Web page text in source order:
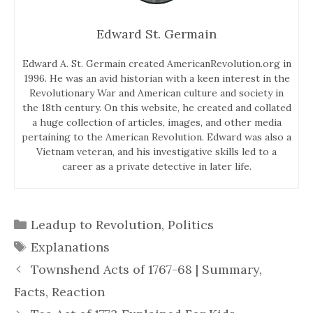
Edward St. Germain
Edward A. St. Germain created AmericanRevolution.org in
1996. He was an avid historian with a keen interest in the
Revolutionary War and American culture and society in
the 18th century. On this website, he created and collated
a huge collection of articles, images, and other media
pertaining to the American Revolution. Edward was also a
Vietnam veteran, and his investigative skills led to a
career as a private detective in later life.
Categories
Leadup to Revolution, Politics
Tags
Explanations
Townshend Acts of 1767-68 | Summary,
Facts, Reaction